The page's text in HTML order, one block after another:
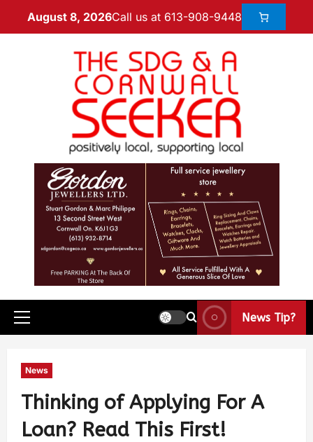
August 8, 2026Call us at 613-908-9448
News Tip?
News
Thinking of Applying For A
Loan? Read This First!